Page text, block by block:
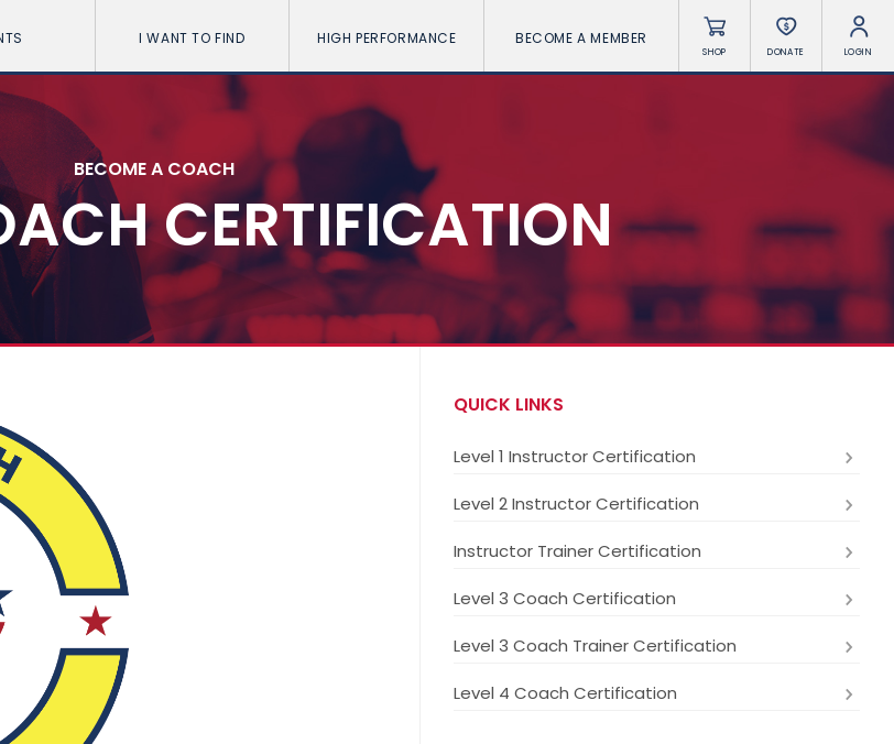
I WANT TO FIND HIGH PERFORMANCE BECOME A MEMBER
SHOP DONATE LOGIN
BECOME A COACH
CERTIFICATION
QUICK LINKS
Level 1 Instructor Certification
Level 2 Instructor Certification
Instructor Trainer Certification
Level 3 Coach Certification
Level 3 Coach Trainer Certification
Level 4 Coach Certification